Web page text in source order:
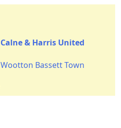
Calne & Harris United
Wootton Bassett Town